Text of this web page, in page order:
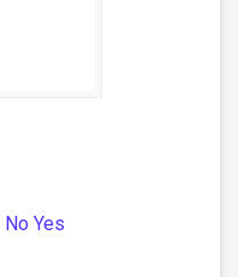
No Yes